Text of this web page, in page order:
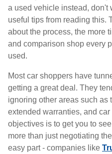
a used vehicle instead, don't
useful tips from reading this.
about the process, the more
and comparison shop every
used.
Most car shoppers have
getting a great deal. They
ignoring other areas such as
extended warranties, and
objectives is to get you to
more than just negotiating
easy part - companies like